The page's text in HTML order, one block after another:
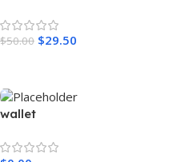
$50.00 $29.50
wallet